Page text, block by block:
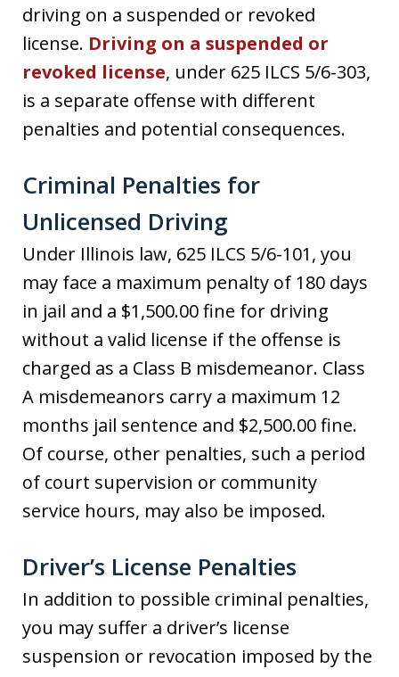
driving on a suspended or revoked
license. Driving on a suspended or
revoked license, under 625 ILCS 5/6-303,
is a separate offense with different
penalties and potential consequences.
Criminal Penalties for
Unlicensed Driving
Under Illinois law, 625 ILCS 5/6-101, you
may face a maximum penalty of 180 days
in jail and a $1,500.00 fine for driving
without a valid license if the offense is
charged as a Class B misdemeanor. Class
A misdemeanors carry a maximum 12
months jail sentence and $2,500.00 fine.
Of course, other penalties, such a period
of court supervision or community
service hours, may also be imposed.
Driver’s License Penalties
In addition to possible criminal penalties,
you may suffer a driver’s license
suspension or revocation imposed by the